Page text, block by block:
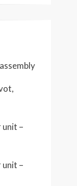
unit –
unit –